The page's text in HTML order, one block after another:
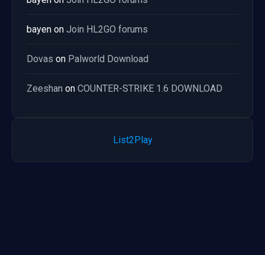
bayen on Join HL2GO forums
Dovas on Palworld Download
Zeeshan on COUNTER-STRIKE 1.6 DOWNLOAD
List2Play